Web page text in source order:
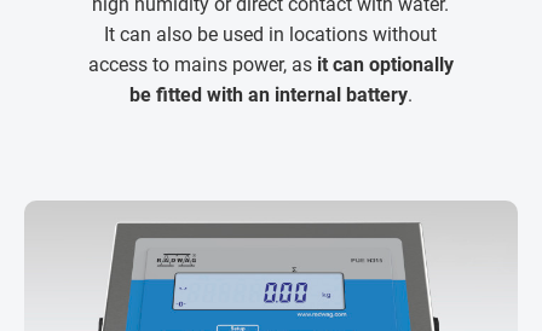
It can also be used in locations without
access to mains power, as it can optionally
be fitted with an internal battery.